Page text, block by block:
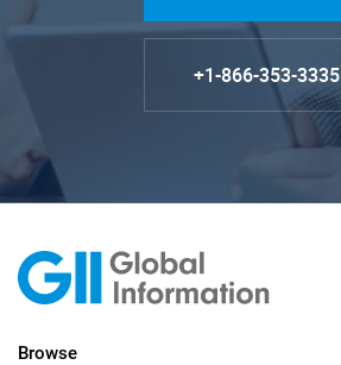
+1-866-353-3335
Browse